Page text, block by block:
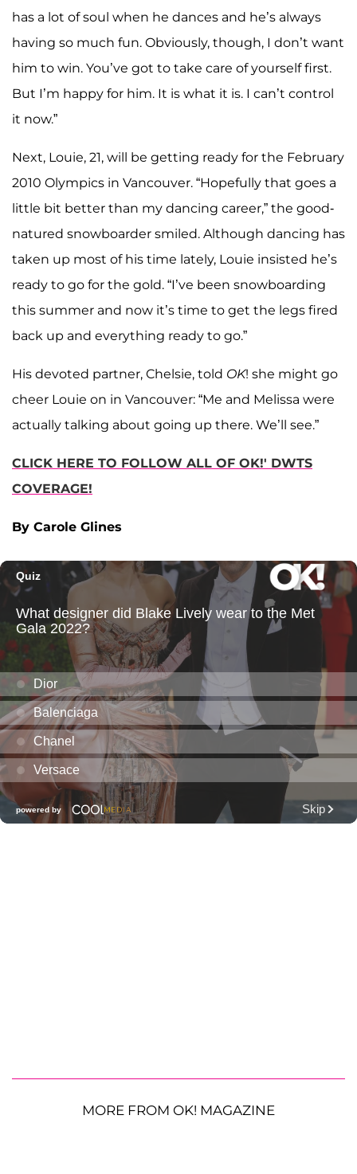
has a lot of soul when he dances and he’s always
having so much fun. Obviously, though, I don’t want
him to win. You’ve got to take care of yourself first.
But I’m happy for him. It is what it is. I can’t control
it now.”
Next, Louie, 21, will be getting ready for the February
2010 Olympics in Vancouver. “Hopefully that goes a
little bit better than my dancing career,” the good-
natured snowboarder smiled. Although dancing has
taken up most of his time lately, Louie insisted he’s
ready to go for the gold. “I’ve been snowboarding
this summer and now it’s time to get the legs fired
back up and everything ready to go.”
His devoted partner, Chelsie, told OK! she might go
cheer Louie on in Vancouver: “Me and Melissa were
actually talking about going up there. We’ll see.”
CLICK HERE TO FOLLOW ALL OF OK!' DWTS
COVERAGE!
By Carole Glines
MORE FROM OK! MAGAZINE